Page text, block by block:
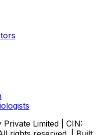
Limited | CIN: